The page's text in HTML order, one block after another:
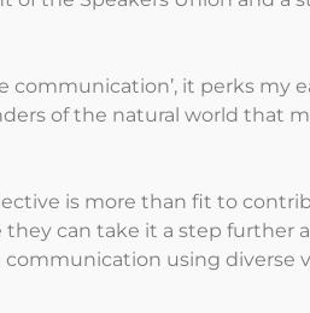
communication’, it perks
of the natural world that
is more than fit to
can take it a step further
using diverse